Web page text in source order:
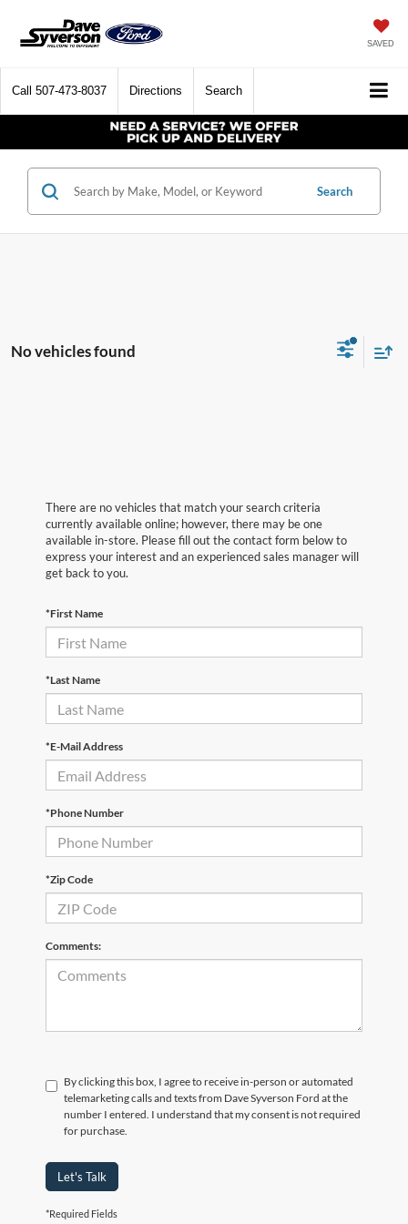
SAVED
Call 507-473-8037 Directions Search
Search
No vehicles found
There are no vehicles that match your search criteria
currently available online; however, there may be one
available in-store. Please fill out the contact form below to
express your interest and an experienced sales manager will
get back to you.
*First Name
*Last Name
*E-Mail Address
*Phone Number
*Zip Code
Comments:
By clicking this box, I agree to receive in-person or automated
telemarketing calls and texts from Dave Syverson Ford at the
number I entered. I understand that my consent is not required
for purchase.
Let's Talk
*Required Fields